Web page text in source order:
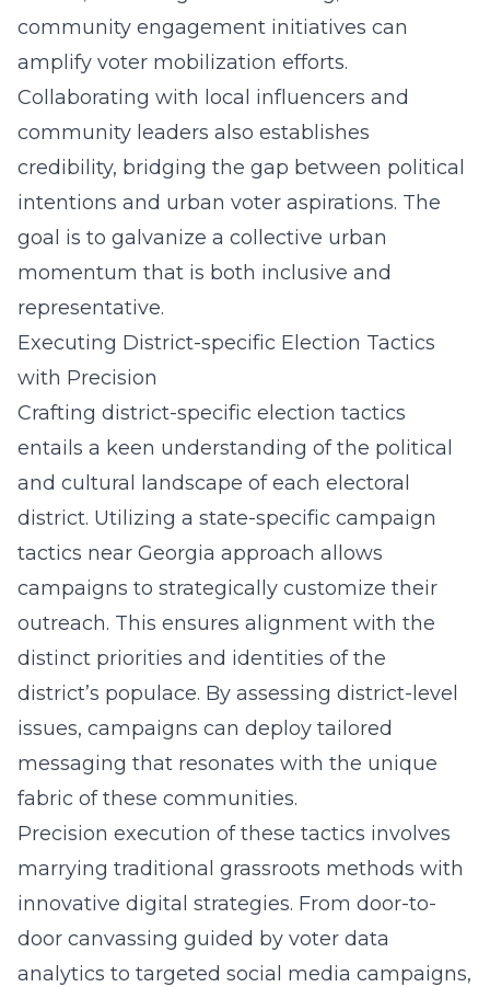
community engagement initiatives can
amplify voter mobilization efforts.
Collaborating with local influencers and
community leaders also establishes
credibility, bridging the gap between political
intentions and urban voter aspirations. The
goal is to galvanize a collective urban
momentum that is both inclusive and
representative.
Executing District-specific Election Tactics
with Precision
Crafting district-specific election tactics
entails a keen understanding of the political
and cultural landscape of each electoral
district. Utilizing a state-specific campaign
tactics near Georgia approach allows
campaigns to strategically customize their
outreach. This ensures alignment with the
distinct priorities and identities of the
district’s populace. By assessing district-level
issues, campaigns can deploy tailored
messaging that resonates with the unique
fabric of these communities.
Precision execution of these tactics involves
marrying traditional grassroots methods with
innovative digital strategies. From door-to-
door canvassing guided by voter data
analytics to targeted social media campaigns,